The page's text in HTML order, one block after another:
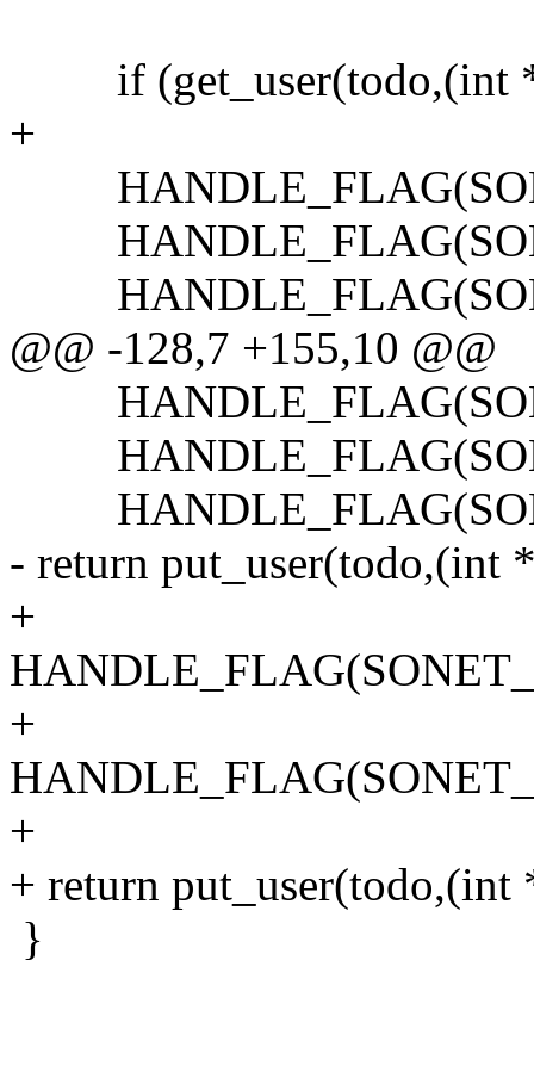
if (get_user(todo,(int
+
@@ -128,7 +155,10 @@
- return put_user(todo,(int
+
+
+
+ return
}